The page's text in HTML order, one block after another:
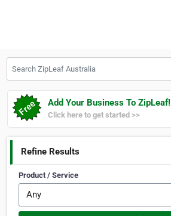
Add Your Business To ZipLeaf!
Click here to get started >>
Refine Results
Product / Service